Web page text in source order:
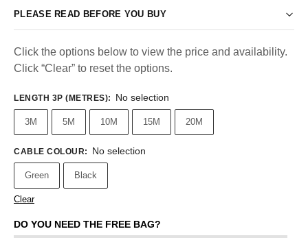
PLEASE READ BEFORE YOU BUY
Click the options below to view the price and availability.
Click “Clear” to reset the options.
LENGTH 3P (METRES): No selection
3M 5M 10M 15M 20M
CABLE COLOUR: No selection
Green Black
Clear
DO YOU NEED THE FREE BAG?